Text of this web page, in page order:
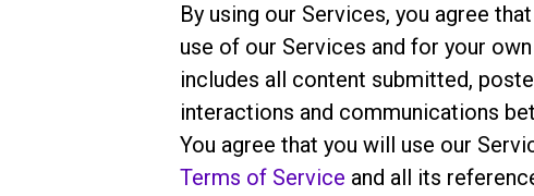
By using our Services, you agree
use of our Services and for your
includes all content submitted,
interactions and communications
You agree that you will use our
Terms of Service and all its